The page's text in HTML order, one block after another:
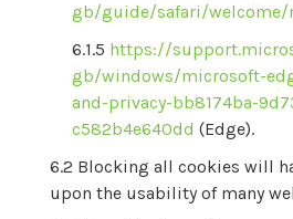
gb/guide/safari/welcome/
https://
gb/windows/microsoft-
and-privacy-bb8174ba-
c582b4e640dd (Edge).
Blocking all cookies will
upon the usability of many